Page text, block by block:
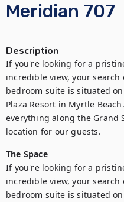
Meridian 707
Description
If you're looking for a
incredible view, your search
bedroom suite is situated
Plaza Resort in Myrtle
everything along the Grand
location for our guests.
The Space
If you're looking for a
incredible view, your search
bedroom suite is situated